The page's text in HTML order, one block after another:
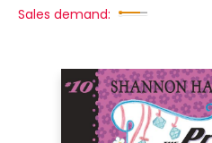
Sales demand: